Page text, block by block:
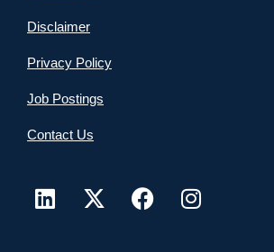
Disclaimer
Privacy Policy
Job Postings
Contact Us